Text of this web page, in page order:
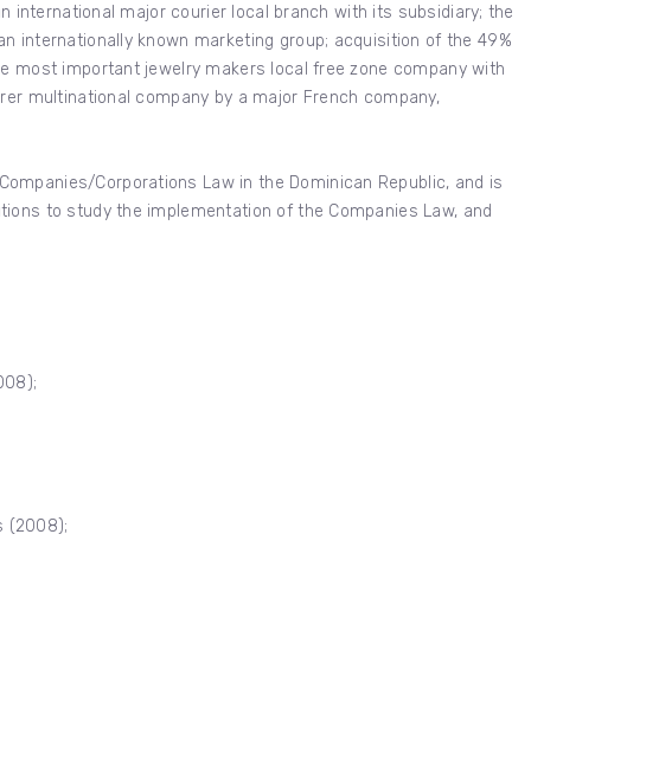
major courier local branch with its subsidiary; the
internationally known marketing group; acquisition of the 49%
most important jewelry makers local free zone company with
multinational company by a major French company,
Corporations Law in the Dominican Republic, and is
to study the implementation of the Companies Law, and
(2008);